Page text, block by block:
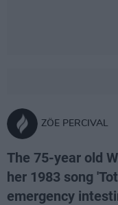
ZÖE PERCIVAL
The 75-year old
her 1983 song
emergency